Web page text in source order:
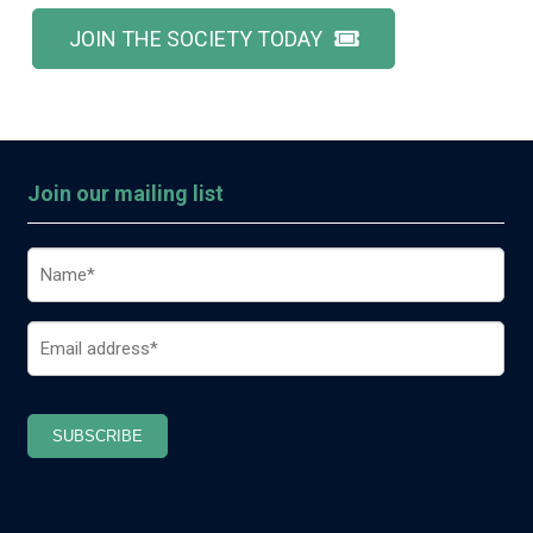
JOIN THE SOCIETY TODAY
Join our mailing list
SUBSCRIBE